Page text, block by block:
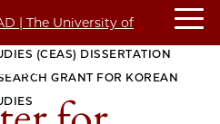
FOR EAST ASIAN
(CEAS) DISSERTATION
GRANT FOR KOREAN